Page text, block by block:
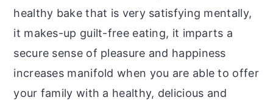
healthy bake that is very satisfying mentally,
it makes-up guilt-free eating, it imparts a
secure sense of pleasure and happiness
increases manifold when you are able to offer
your family with a healthy, delicious and